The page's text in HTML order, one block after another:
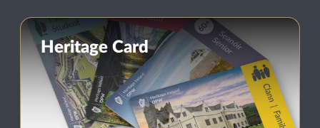
Heritage Card